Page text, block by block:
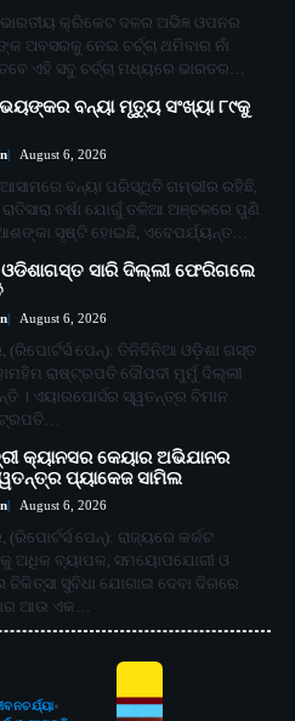
କ୍ରିକେଟ ଦଳର ଅଭିଜ୍ଞ ଓପନର
ଅବସରକୁ ନେଇ ଚର୍ଚ୍ଚା ଥମିବାର ନାଁ
ଏହି ସବୁ ଚର୍ଚ୍ଚା ମଧ୍ୟରେ ଭାରତର…
ବନ୍ୟା ମୃତ୍ୟୁ ସଂଖ୍ୟା ୮୯କୁ
August 6, 2026
ବନ୍ୟା ପରିସ୍ଥିତି ଗମ୍ଭୀର ରହିଛି,
ବର୍ଷା ଯୋଗୁଁ ତଳିଆ ଅଞ୍ଚଳରେ ପୁଣି
ସୃଷ୍ଟି ହୋଇଛି, ଏବେପର୍ଯ୍ୟନ୍ତ…
ସାରି ଦିଲ୍ଲୀ ଫେରିଗଲେ
August 6, 2026
ପେନ୍‌): ତିନିଦିନିଆ ଓଡ଼ିଶା ଗସ୍ତ
ରାଷ୍ଟ୍ରପତି ଦୌପଦୀ ମୁର୍ମୁ ଦିଲ୍ଲୀ
। ଏୟାରପୋର୍ସର ସ୍ୱତନ୍ତ୍ର ବିମାନ
କ୍ୟାନସର କେୟାର ଅଭିଯାନର
ପ୍ୟାକେଜ ସାମିଲ
August 6, 2026
ପେନ୍‌): ରାଜ୍ୟରେ କର୍କଟ
ଅଧିକ ବ୍ୟାପକ, ସମୟୋପଯୋଗୀ ଓ
ଚିକିତ୍ସା ସୁବିଧା ଯୋଗାଇ ଦେବା ଦିଗରେ
ଆଉ ଏକ…